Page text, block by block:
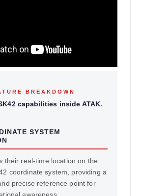
BREAKDOWN
capabilities inside ATAK.
SYSTEM
their real-time location on the
coordinate system, providing a
precise reference point for
awareness.